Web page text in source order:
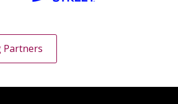
Partners